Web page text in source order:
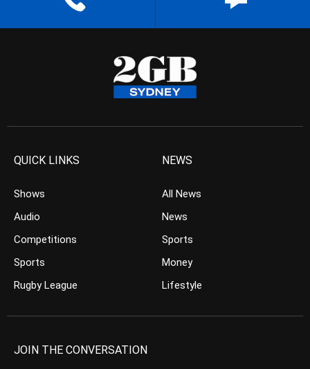
QUICK LINKS
Shows
Audio
Competitions
Sports
Rugby League
NEWS
All News
News
Sports
Money
Lifestyle
JOIN THE CONVERSATION